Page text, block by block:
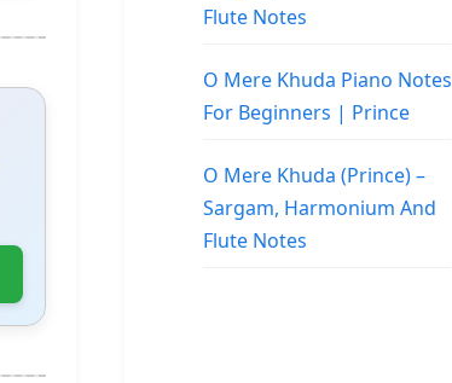
Flute Notes
O Mere Khuda Piano Notes
For Beginners | Prince
O Mere Khuda (Prince) –
Sargam, Harmonium And
Flute Notes